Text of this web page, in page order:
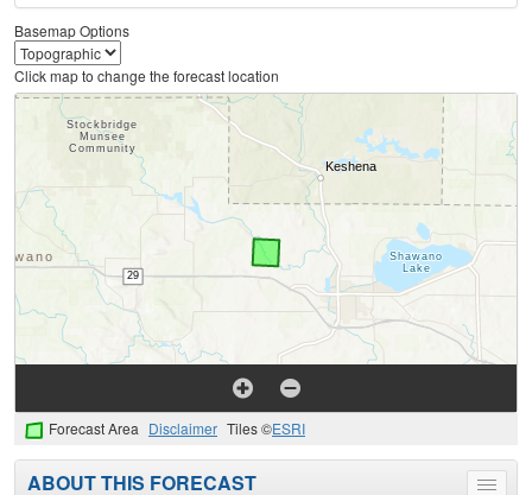
Basemap Options
Click map to change the forecast location
Forecast Area Disclaimer Tiles ©ESRI
Toggle
ABOUT THIS FORECAST